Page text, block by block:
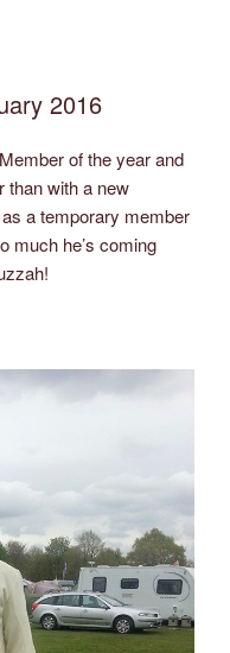
2016
of the year and
than with a new
a temporary member
much he’s coming